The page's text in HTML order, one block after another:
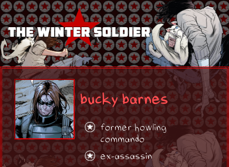
bucky barnes
former howling
commando
ex-assassin